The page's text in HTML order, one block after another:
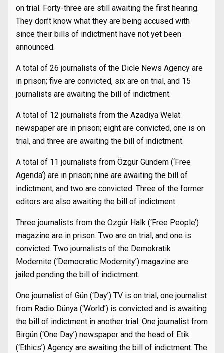
on trial. Forty-three are still awaiting the first hearing.
They don’t know what they are being accused with
since their bills of indictment have not yet been
announced.
A total of 26 journalists of the Dicle News Agency are
in prison; five are convicted, six are on trial, and 15
journalists are awaiting the bill of indictment.
A total of 12 journalists from the Azadiya Welat
newspaper are in prison; eight are convicted, one is on
trial, and three are awaiting the bill of indictment.
A total of 11 journalists from Özgür Gündem (‘Free
Agenda’) are in prison; nine are awaiting the bill of
indictment, and two are convicted. Three of the former
editors are also awaiting the bill of indictment.
Three journalists from the Özgür Halk (‘Free People’)
magazine are in prison. Two are on trial, and one is
convicted. Two journalists of the Demokratik
Modernite (‘Democratic Modernity’) magazine are
jailed pending the bill of indictment.
One journalist of Gün (‘Day’) TV is on trial, one journalist
from Radio Dünya (‘World’) is convicted and is awaiting
the bill of indictment in another trial. One journalist from
Birgün (‘One Day’) newspaper and the head of Etik
(‘Ethics’) Agency are awaiting the bill of indictment. The